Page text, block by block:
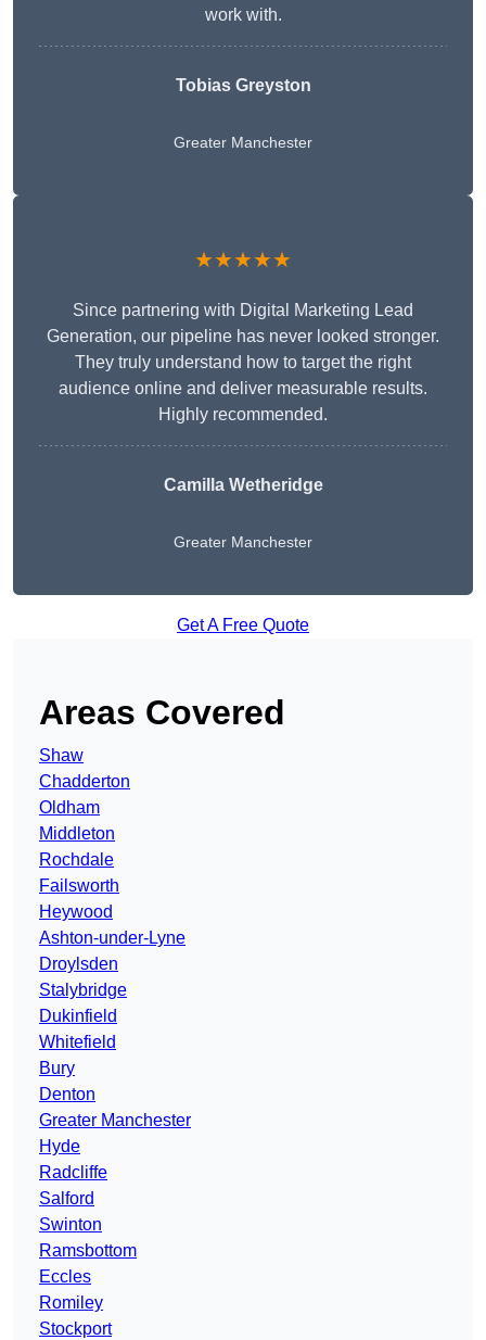
work with.
Tobias Greyston
Greater Manchester
★★★★★
Since partnering with Digital Marketing Lead
Generation, our pipeline has never looked stronger.
They truly understand how to target the right
audience online and deliver measurable results.
Highly recommended.
Camilla Wetheridge
Greater Manchester
Get A Free Quote
Areas Covered
Shaw
Chadderton
Oldham
Middleton
Rochdale
Failsworth
Heywood
Ashton-under-Lyne
Droylsden
Stalybridge
Dukinfield
Whitefield
Bury
Denton
Greater Manchester
Hyde
Radcliffe
Salford
Swinton
Ramsbottom
Eccles
Romiley
Stockport